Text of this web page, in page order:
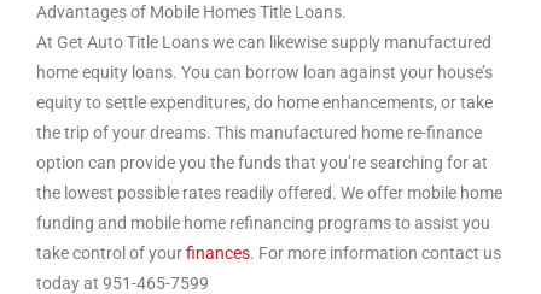
Advantages of Mobile Homes Title Loans.
At Get Auto Title Loans we can likewise supply manufactured
home equity loans. You can borrow loan against your house’s
equity to settle expenditures, do home enhancements, or take
the trip of your dreams. This manufactured home re-finance
option can provide you the funds that you’re searching for at
the lowest possible rates readily offered. We offer mobile home
funding and mobile home refinancing programs to assist you
take control of yourfinances. For more information contact us
today at 951-465-7599